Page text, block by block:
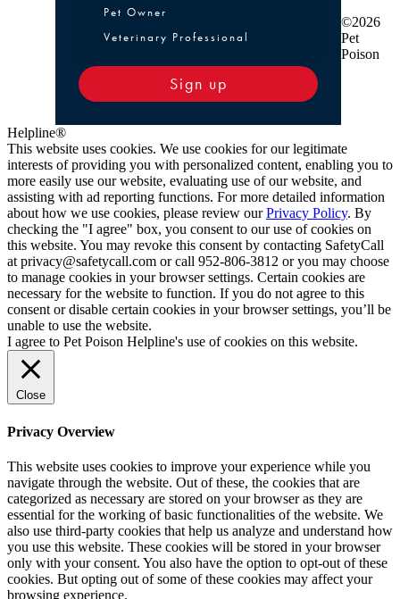
Pet Owner or Veterinary Professional
Pet Owner
Veterinary Professional
Sign up
©2026
Pet
Poison
Helpline®
This website uses cookies. We use cookies for our legitimate
interests of providing you with personalized content, enabling you to
more easily use our website, evaluating use of our website, and
assisting with ad reporting functions. For more detailed information
about how we use cookies, please review ourPrivacy Policy. By
checking the "I agree" box, you consent to our use of cookies on
this website. You may revoke this consent by contacting SafetyCall
at privacy@safetycall.com or call 952-806-3812 or you may choose
to manage cookies in your browser settings. Certain cookies are
necessary for the website to function. If you do not agree to this
consent or disable certain cookies in your browser settings, you’ll be
unable to use the website.
I agree to Pet Poison Helpline's use of cookies on this website.
Close
Privacy Overview
This website uses cookies to improve your experience while you
navigate through the website. Out of these, the cookies that are
categorized as necessary are stored on your browser as they are
essential for the working of basic functionalities of the website. We
also use third-party cookies that help us analyze and understand how
you use this website. These cookies will be stored in your browser
only with your consent. You also have the option to opt-out of these
cookies. But opting out of some of these cookies may affect your
browsing experience.